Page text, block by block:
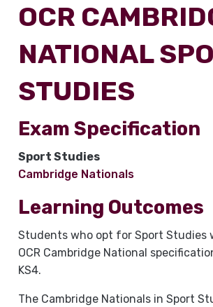
OCR
NATIONAL
STUDIES
Exam Specification
Sport Studies
Cambridge Nationals
Learning Outcomes
Students who opt for Sport Studies
OCR Cambridge National
KS4.
The Cambridge Nationals in Sport